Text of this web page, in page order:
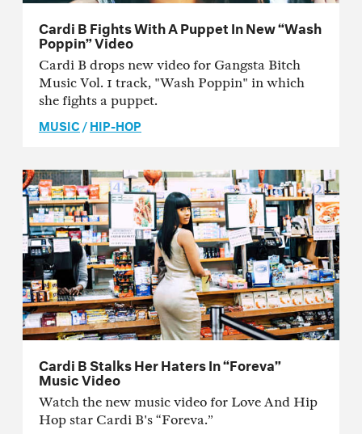
Cardi B Fights With A Puppet In New “Wash
Poppin” Video
Cardi B drops new video for Gangsta Bitch
Music Vol. 1 track, "Wash Poppin" in which
she fights a puppet.
MUSIC/HIP-HOP
Cardi B Stalks Her Haters In “Foreva”
Music Video
Watch the new music video for Love And Hip
Hop star Cardi B's “Foreva.”